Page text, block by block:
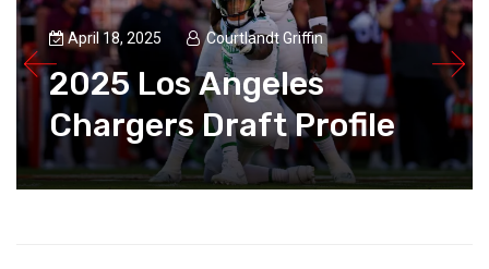
April 18, 2025 Courtlandt Griffin
2025 Los Angeles
Chargers Draft Profile